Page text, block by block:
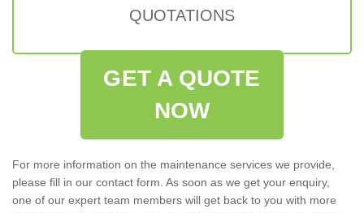
QUOTATIONS
GET A QUOTE
NOW
For more information on the maintenance services we provide,
please fill in our contact form. As soon as we get your enquiry,
one of our expert team members will get back to you with more